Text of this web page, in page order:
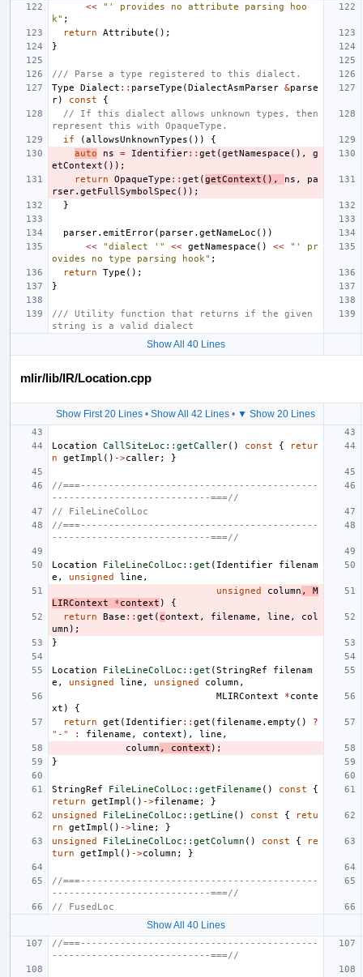
<<
"' provides no attribute parsing hoo
k" ;
return
Attribute ();
}
/// Parse a type registered to this dialect.
Type
Dialect :: parseType (DialectAsmParser &parse
r) const
{
// If this dialect allows unknown types, then
represent this with OpaqueType.
if
(allowsUnknownTypes ())
{
auto
ns = Identifier:: get (getNamespace (),
g
etContext ());
return
OpaqueType :: get (getContext (), ns ,
pa
rser. getFullSymbolSpec ());
}
parser. emitError( parser. getNameLoc ())
<<
"dialect '" << getNamespace () <<
"' pr
ovides no type parsing hook" ;
return
Type ();
}
/// Utility function that returns if the given
string is a valid dialect
Show All 40 Lines
mlir/lib/IR/Location.cpp
Show First 20 Lines • Show All 42 Lines • ▼ Show 20 Lines
Location CallSiteLoc::getCaller() const {
retur
n
getImpl () ->caller; }
//===------------------------------------------
----------------------------===//
// FileLineColLoc
//===------------------------------------------
----------------------------===//
Location FileLineColLoc::get ( Identifier
filenam
e , unsigned line ,
unsigned
column ,
M
LIRContext
*context )
{
return
Base :: get ( context , filename , line ,
col
umn );
}
Location FileLineColLoc::get (StringRef
filenam
e , unsigned line , unsigned column ,
MLIRContext
*conte
xt )
{
return
get ( Identifier:: get ( filename . empty ()
?
"-"
: filename , context ), line ,
column , context );
}
StringRef FileLineColLoc::getFilename () const
{
return
getImpl () ->filename ;
}
unsigned
FileLineColLoc::getLine () const {
retu
rn
getImpl () ->line ;
}
unsigned
FileLineColLoc::getColumn () const {
re
turn
getImpl () ->column ; }
//===------------------------------------------
----------------------------===//
// FusedLoc
Show All 40 Lines
//===------------------------------------------
----------------------------===//